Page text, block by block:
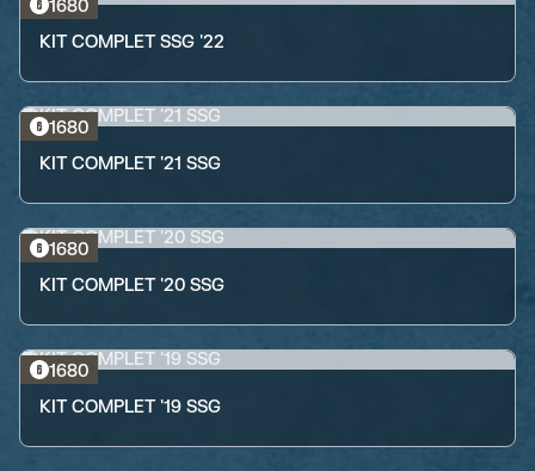
1680
KIT COMPLET SSG '22
1680
KIT COMPLET '21 SSG
1680
KIT COMPLET '20 SSG
1680
KIT COMPLET '19 SSG